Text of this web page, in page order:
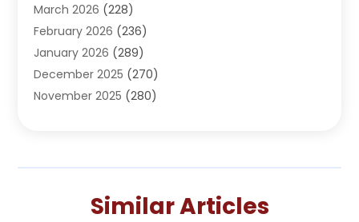
Agronomy(3)
AI(1)
Air Conditioning(31)
Air Conditioning Contractor
Air Distribution(5)
Alcohol Manufacturer(1)
Alternative Medicine Practitioner(2)
March 2026 (228)
February 2026 (236)
January 2026 (289)
December 2025 (270)
November 2025 (280)
(282)
Similar Articles